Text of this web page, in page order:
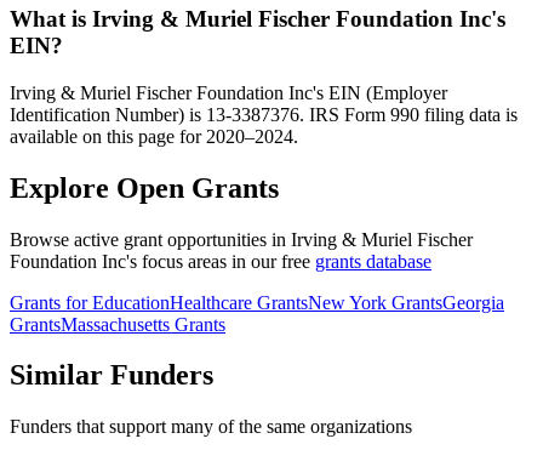
What is Irving & Muriel Fischer Foundation Inc's
EIN?
Irving & Muriel Fischer Foundation Inc's EIN (Employer
Identification Number) is 13-3387376. IRS Form 990 filing data is
available on this page for 2020–2024.
Explore Open Grants
Browse active grant opportunities in Irving & Muriel Fischer
Foundation Inc's focus areas in our free grants database
Grants for EducationHealthcare GrantsNew York GrantsGeorgia
GrantsMassachusetts Grants
Similar Funders
Funders that support many of the same organizations